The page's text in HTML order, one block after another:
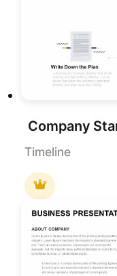
Timeline